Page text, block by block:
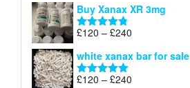
£120
Buy Xanax XR 3mg
Rated4.79
£120 – £240
£120
white xanax bar for sale
Rated5.00
£120 – £240